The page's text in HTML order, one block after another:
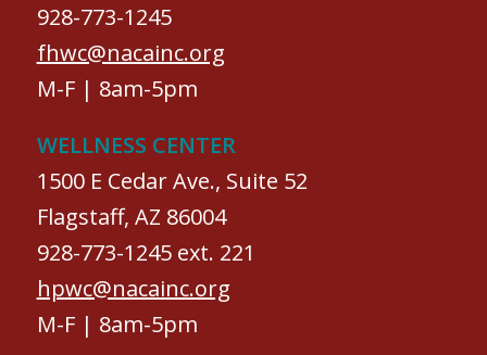
928-773-1245
fhwc@nacainc.org
M-F | 8am-5pm
WELLNESS CENTER
1500 E Cedar Ave., Suite 52
Flagstaff, AZ 86004
928-773-1245 ext. 221
hpwc@nacainc.org
M-F | 8am-5pm